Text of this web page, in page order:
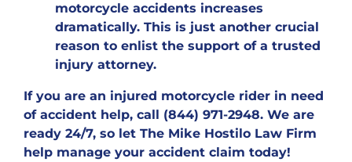
motorcycle accidents increases
dramatically. This is just another crucial
reason to enlist the support of a trusted
injury attorney.
If you are an injured motorcycle rider in need
of accident help, call (844) 971-2948. We are
ready 24/7, so let The Mike Hostilo Law Firm
help manage your accident claim today!